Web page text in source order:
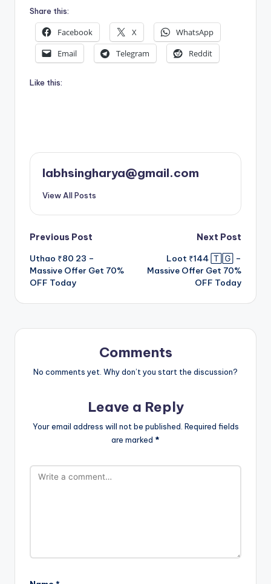
Share this:
Facebook X
WhatsApp
Email
Telegram Reddit
Like this:
labhsingharya@gmail.com
View All Posts
Post
navigation
Previous Post
Uthao ₹80 23 –
Massive Offer Get 70%
OFF Today
Next Post
Loot ₹144 🅃🄶 –
Massive Offer Get 70%
OFF Today
Comments
No comments yet. Why don’t you start the discussion?
Leave a Reply
Your email address will not be published. Required fields
are marked *